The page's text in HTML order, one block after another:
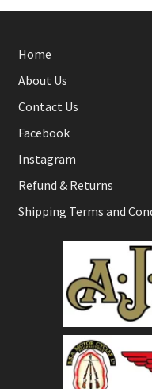
Home
About Us
Contact Us
Facebook
Instagram
Refund & Returns
Shipping Terms and